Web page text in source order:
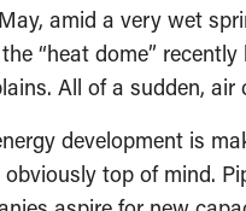
amid a very wet
“heat dome”
All of a sudden,
development is
top of mind.